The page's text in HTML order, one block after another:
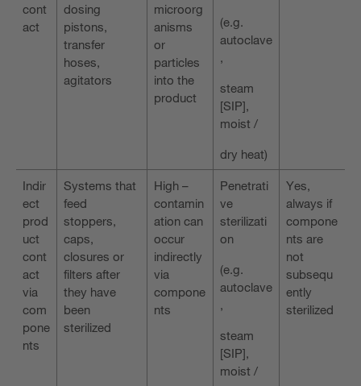
cont
act
dosing
pistons,
transfer
hoses,
agitators
microorg
anisms
or
particles
into the
product
(e.g.
autoclave
,
steam
[SIP],
moist /
dry heat)
Indir
ect
prod
uct
cont
act
via
com
pone
nts
Systems that
feed
stoppers,
caps,
closures or
filters after
they have
been
sterilized
High –
contamin
ation can
occur
indirectly
via
compone
nts
Penetrati
ve
sterilizati
on
(e.g.
autoclave
,
steam
[SIP],
moist /
Yes,
always if
compone
nts are
not
subsequ
ently
sterilized